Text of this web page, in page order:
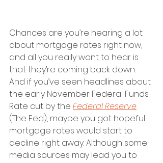
Chances are you’re hearing a lot
about mortgage rates right now,
and all you really want to hear is
that they’re coming back down.
And if you’ve seen headlines about
the early November Federal Funds
Rate cut by the Federal Reserve
(The Fed), maybe you got hopeful
mortgage rates would start to
decline right away. Although some
media sources may lead you to